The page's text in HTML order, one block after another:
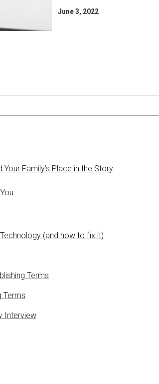
June 3, 2022
Family’s Place in the Story
(and how to fix it)
Terms
Terms
Interview